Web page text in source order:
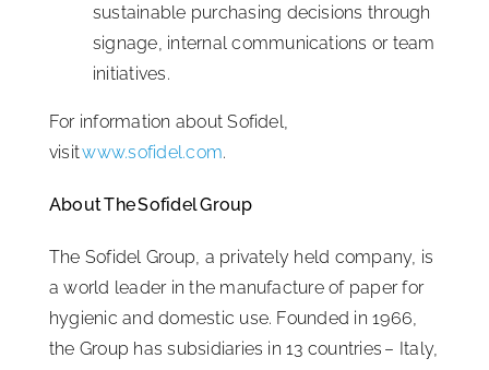
sustainable purchasing decisions through
signage, internal communications or team
initiatives.
For information about Sofidel,
visitwww.sofidel.com.
About The Sofidel Group
The Sofidel Group, a privately held company, is
a world leader in the manufacture of paper for
hygienic and domestic use. Founded in 1966,
the Group has subsidiaries in 13 countries – Italy,